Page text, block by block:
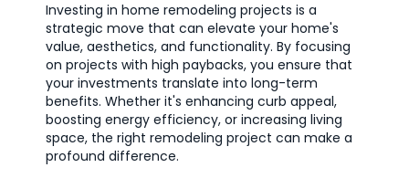
Investing in home remodeling projects is a
strategic move that can elevate your home's
value, aesthetics, and functionality. By focusing
on projects with high paybacks, you ensure that
your investments translate into long-term
benefits. Whether it's enhancing curb appeal,
boosting energy efficiency, or increasing living
space, the right remodeling project can make a
profound difference.